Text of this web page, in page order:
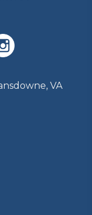
VA